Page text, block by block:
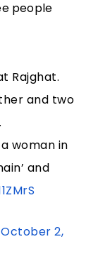
people
Rajghat.
and two
woman in
and
October 2,